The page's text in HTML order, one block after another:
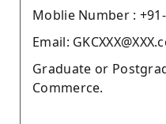
Moblie Number : +91-
Email:
Graduate or
Commerce.